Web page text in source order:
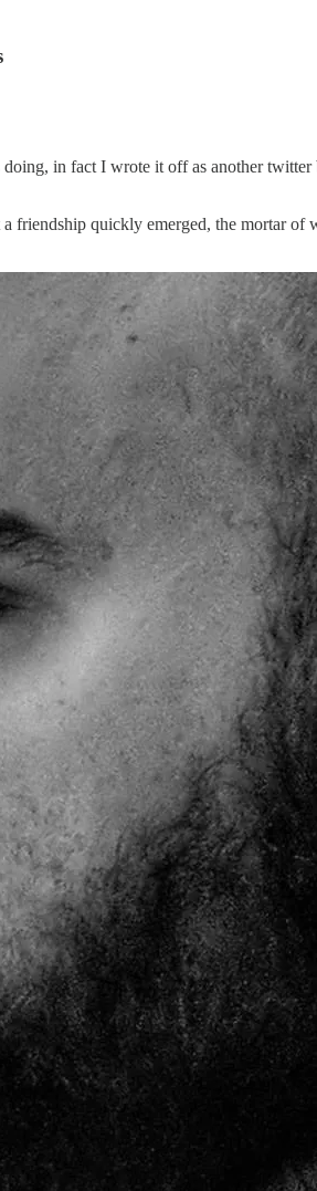
in fact I wrote it off as another
friendship quickly emerged, the mortar